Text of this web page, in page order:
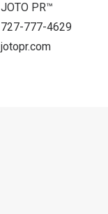
JOTO PR™
727-777-4629
jotopr.com